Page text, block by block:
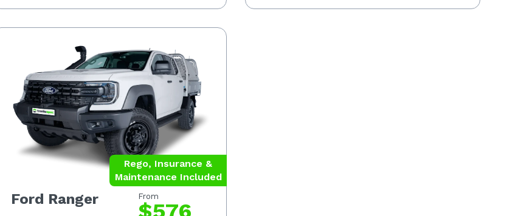
Rego, Insurance &
Maintenance Included
Ford Ranger
From